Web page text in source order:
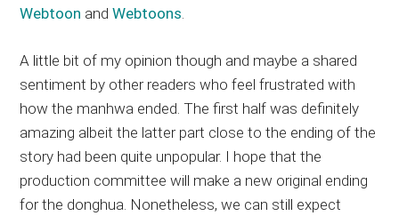
Webtoon andWebtoons.
A little bit of my opinion though and maybe a shared
sentiment by other readers who feel frustrated with
how the manhwa ended. The first half was definitely
amazing albeit the latter part close to the ending of the
story had been quite unpopular. I hope that the
production committee will make a new original ending
for the donghua. Nonetheless, we can still expect